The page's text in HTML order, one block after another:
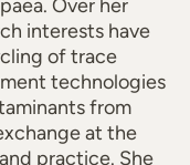
Over her
interests have
of trace
technologies
from
at the
practice. She